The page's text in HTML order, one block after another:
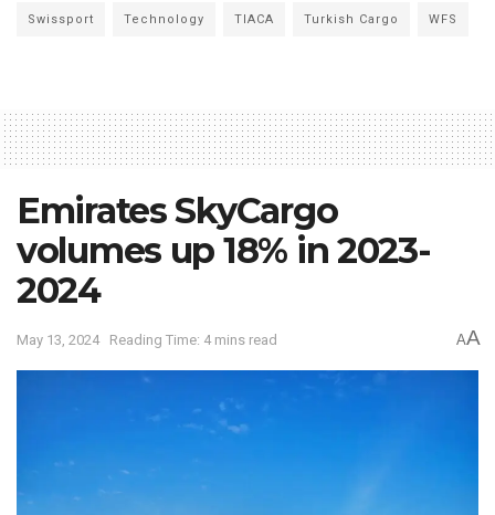
Swissport Technology TIACA Turkish Cargo WFS
Emirates SkyCargo
volumes up 18% in 2023-
2024
May 13, 2024 Reading Time: 4 mins read AA